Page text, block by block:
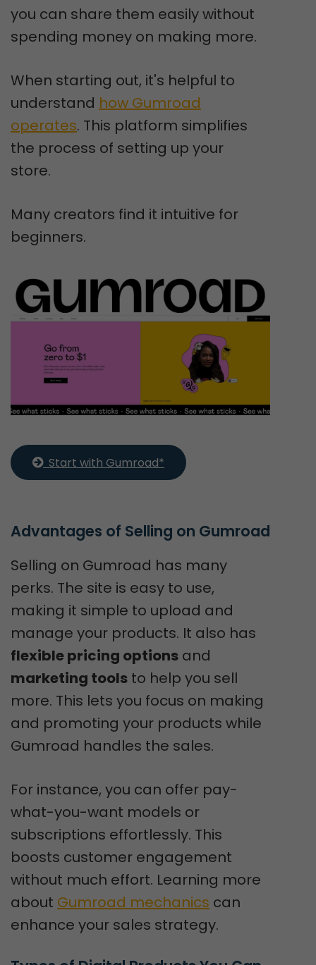
you can share them easily without
spending money on making more.
When starting out, it's helpful to
understand how Gumroad
operates. This platform simplifies
the process of setting up your
store.
Many creators find it intuitive for
beginners.
  Start with Gumroad*
Advantages of Selling on Gumroad
Selling on Gumroad has many
perks. The site is easy to use,
making it simple to upload and
manage your products. It also has
flexible pricing options and
marketing tools to help you sell
more. This lets you focus on making
and promoting your products while
Gumroad handles the sales.
For instance, you can offer pay-
what-you-want models or
subscriptions effortlessly. This
boosts customer engagement
without much effort. Learning more
about Gumroad mechanics can
enhance your sales strategy.